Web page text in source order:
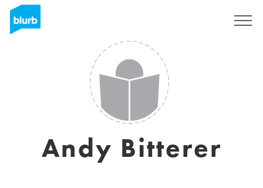
Andy Bitterer